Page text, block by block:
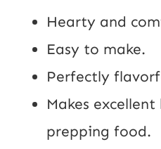
Hearty and
Easy to make.
Perfectly
Makes
prepping food.